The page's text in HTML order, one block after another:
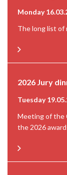
Monday
The long list of
2026 Jury
Tuesday
Meeting of the
the 2026